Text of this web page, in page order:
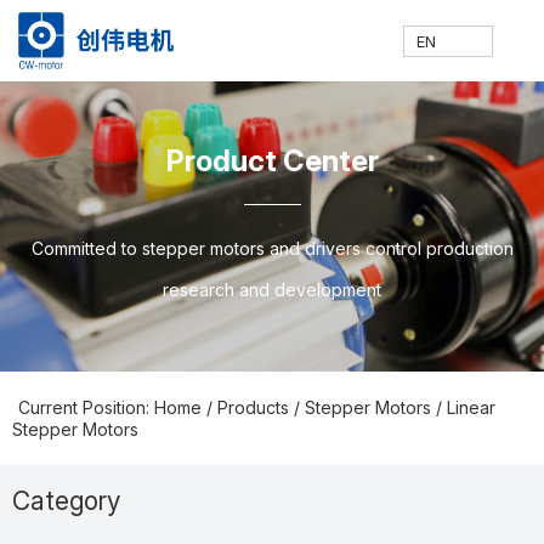
H
o
m
A
b
o
ro
d
N
e
w
S
u
p
C
o
nt
C
N
站进 品
支
联
我
E
N
EN
Product Center
Committed to stepper motors and drivers control production
research and development
Current Position: Home / Products / Stepper Motors / Linear
Stepper Motors
Category